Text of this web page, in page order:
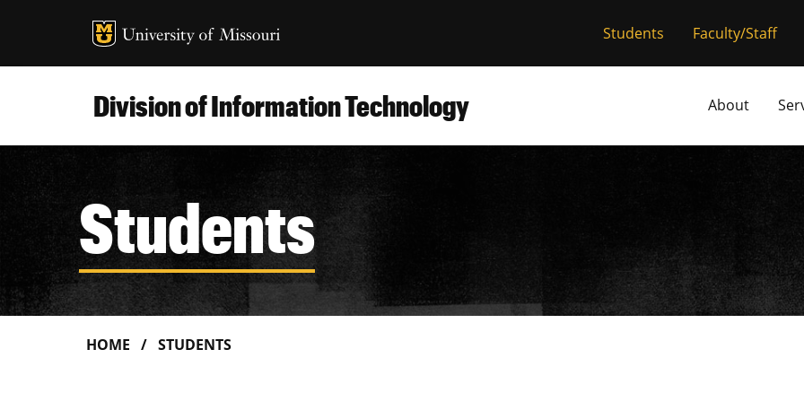
MU Logo University of
Students Faculty/Staff
Division of Information Technology About
Students
HOME STUDENTS